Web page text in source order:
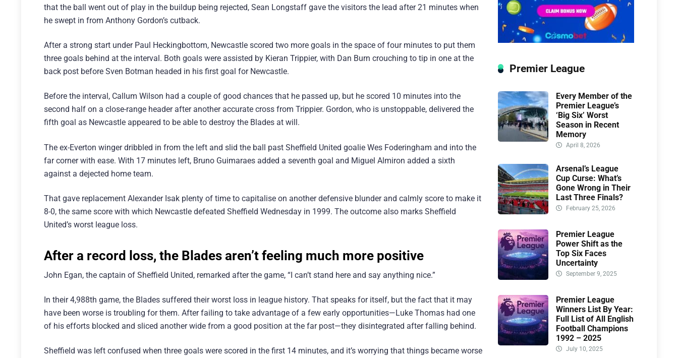
that the ball went out of play in the buildup being rejected, Sean Longstaff gave the visitors the lead after 21 minutes when
he swept in from Anthony Gordon’s cutback.
After a strong start under Paul Heckingbottom, Newcastle scored two more goals in the space of four minutes to put them
three goals behind at the interval. Both goals were assisted by Kieran Trippier, with Dan Burn crouching to tip in one at the
back post before Sven Botman headed in his first goal for Newcastle.
Before the interval, Callum Wilson had a couple of good chances that he passed up, but he scored 10 minutes into the
second half on a close-range header after another accurate cross from Trippier. Gordon, who is unstoppable, delivered the
fifth goal as Newcastle appeared to be able to destroy the Blades at will.
The ex-Everton winger dribbled in from the left and slid the ball past Sheffield United goalie Wes Foderingham and into the
far corner with ease. With 17 minutes left, Bruno Guimaraes added a seventh goal and Miguel Almiron added a sixth
against a dejected home team.
That gave replacement Alexander Isak plenty of time to capitalise on another defensive blunder and calmly score to make it
8-0, the same score with which Newcastle defeated Sheffield Wednesday in 1999. The outcome also marks Sheffield
United’s worst league loss.
After a record loss, the Blades aren’t feeling much more positive
John Egan, the captain of Sheffield United, remarked after the game, “I can’t stand here and say anything nice.”
In their 4,988th game, the Blades suffered their worst loss in league history. That speaks for itself, but the fact that it may
have been worse is troubling for them. After failing to take advantage of a few early opportunities—Luke Thomas had one
of his efforts blocked and sliced another wide from a good position at the far post—they disintegrated after falling behind.
Sheffield was left confused when three goals were scored in the first 14 minutes, and it’s worrying that things became worse
Premier League
Every Member of the
Premier League’s
‘Big Six’ Worst
Season in Recent
Memory
April 8, 2026
Arsenal’s League
Cup Curse: What’s
Gone Wrong in Their
Last Three Finals?
February 25, 2026
Premier League
Power Shift as the
Top Six Faces
Uncertainty
September 9, 2025
Premier League
Winners List By Year:
Full List of All English
Football Champions
1992 – 2025
July 10, 2025